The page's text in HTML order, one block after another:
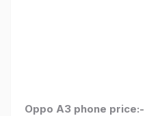
Oppo A3 phone price:-